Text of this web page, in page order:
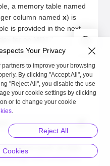
a memory table named
column named x) is
is provided in the next
are enabled in
cannot be created.
MOT.
.
(such as data
and Limitations.
Your Privacy
to improve your browsing
By clicking "Accept All", you
"Reject All", you disable the use
your cookie settings by clicking
or to change your cookie
.
Reject All
Cookies